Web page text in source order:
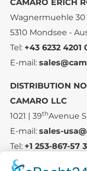
CAMARO ERICH
Wagnermuehle 30
5310 Mondsee -
Tel: +43 6232 4201
E-mail:
DISTRIBUTION
CAMARO LLC
1021 | 39thAvenue
E-mail: sales-
Tel: +1 253-867-57